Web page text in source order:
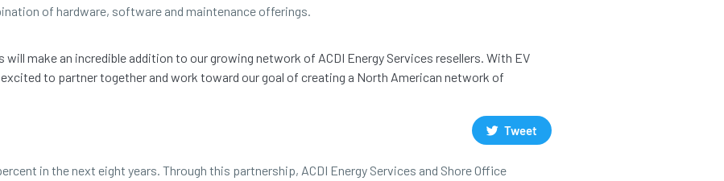
of hardware, software and maintenance offerings.
will make an incredible addition to our growing network of ACDI Energy Services resellers. With EV
to partner together and work toward our goal of creating a North American network of
Tweet
in the next eight years. Through this partnership, ACDI Energy Services and Shore Office